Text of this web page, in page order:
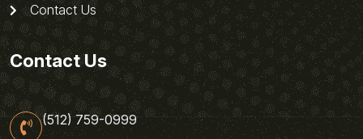
Contact Us
Contact Us
(512) 759-0999